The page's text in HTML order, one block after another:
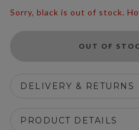
Sorry, black is out of stock.
OUT OF
DELIVERY & RETURNS
PRODUCT DETAILS